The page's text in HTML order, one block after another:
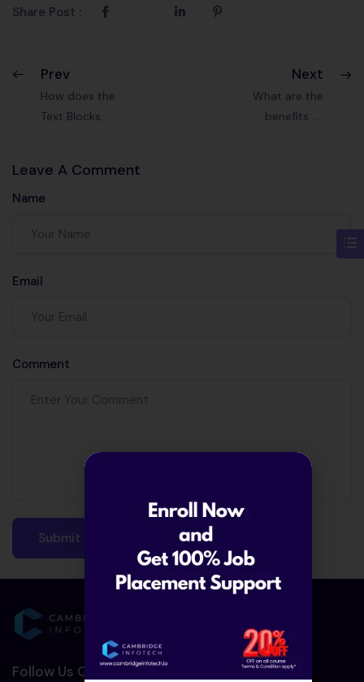
Share Post :
Prev
How does the
Text Blocks
readability?
Next
What are the
benefits of
Leave A Comment
Name
Email
Comment
Follow Us On Social Media :-